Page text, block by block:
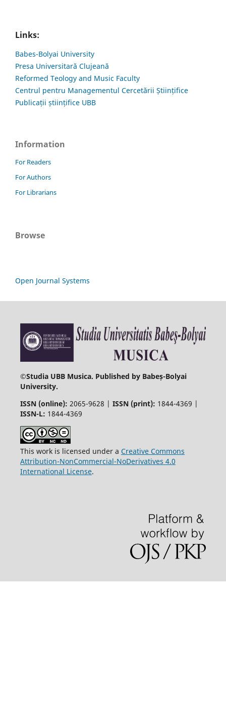
Links:
Babes-Bolyai University
Presa Universitară Clujeană
Reformed Teology and Music Faculty
Centrul pentru Managementul Cercetării Științifice
Publicații științifice UBB
Information
For Readers
For Authors
For Librarians
Browse
Open Journal Systems
©Studia UBB Musica. Published by Babeș-Bolyai
University.
ISSN (online): 2065-9628 | ISSN (print): 1844-4369 |
ISSN-L: 1844-4369
This work is licensed under a Creative Commons
Attribution-NonCommercial-NoDerivatives 4.0
International License.